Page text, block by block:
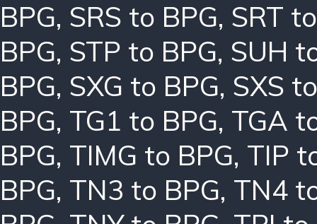
BPG, SRS to BPG, SRT
BPG, STP to BPG, SUH
BPG, SXG to BPG, SXS
BPG, TG1 to BPG, TGA
BPG, TIMG to BPG, TIP
BPG, TN3 to BPG, TN4